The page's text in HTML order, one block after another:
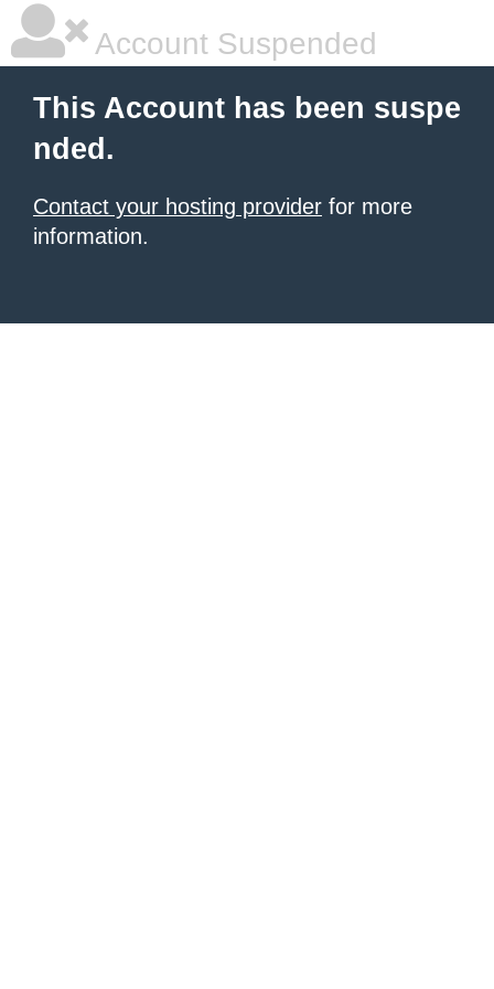
Account Suspended
This Account has been suspe
nded.
Contact your hosting provider for more
information.